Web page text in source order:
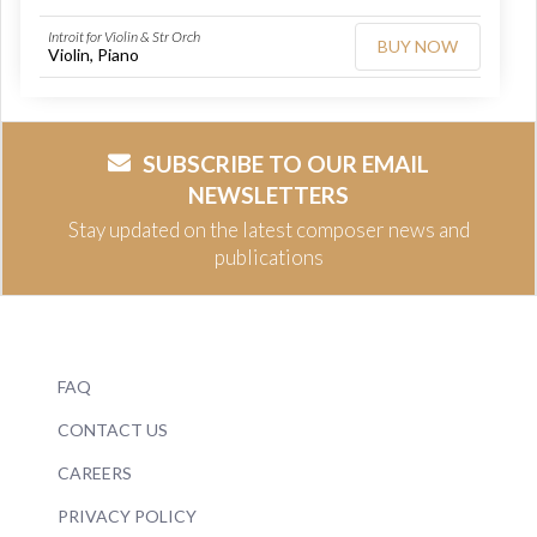
Introit for Violin & Str Orch
Violin, Piano BUY NOW
SUBSCRIBE TO OUR EMAIL
NEWSLETTERS
Stay updated on the latest composer news and
publications
FAQ
CONTACT US
CAREERS
PRIVACY POLICY